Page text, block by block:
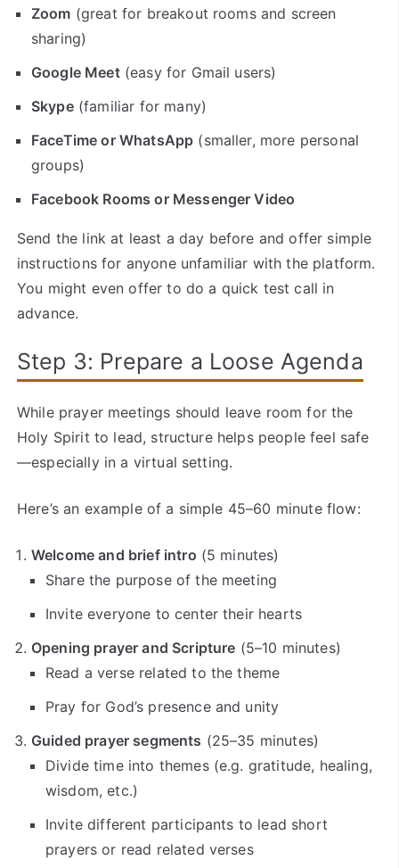
Zoom (great for breakout rooms and screen
sharing)
Google Meet(easy for Gmail users)
Skype(familiar for many)
FaceTime or WhatsApp (smaller, more personal
groups)
Facebook Rooms or Messenger Video
Send the link at least a day before and offer simple
instructions for anyone unfamiliar with the platform.
You might even offer to do a quick test call in
advance.
Step 3: Prepare a Loose Agenda
While prayer meetings should leave room for the
Holy Spirit to lead, structure helps people feel safe
—especially in a virtual setting.
Here’s an example of a simple 45–60 minute flow:
Welcome and brief intro (5 minutes)
Share the purpose of the meeting
Invite everyone to center their hearts
Opening prayer and Scripture (5–10 minutes)
Read a verse related to the theme
Pray for God’s presence and unity
Guided prayer segments (25–35 minutes)
Divide time into themes (e.g. gratitude, healing,
wisdom, etc.)
Invite different participants to lead short
prayers or read related verses